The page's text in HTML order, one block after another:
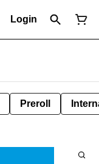
Login
Preroll